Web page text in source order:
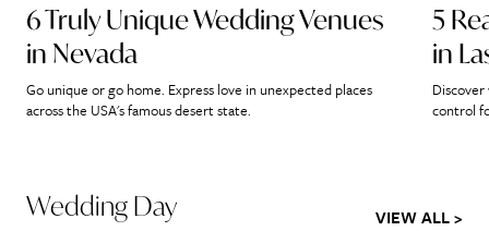
6 Truly Unique Wedding Venues
in Nevada
Go unique or go home. Express love in unexpected places
across the USA's famous desert state.
5
in
control
Wedding Day VIEW ALL >